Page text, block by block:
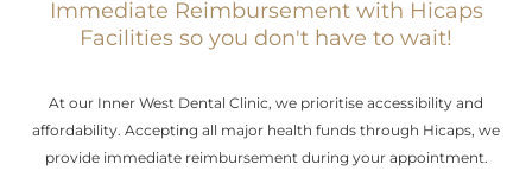
Immediate Reimbursement with Hicaps
Facilities so you don't have to wait!
At our Inner West Dental Clinic, we prioritise accessibility and
affordability. Accepting all major health funds through Hicaps, we
provide immediate reimbursement during your appointment.